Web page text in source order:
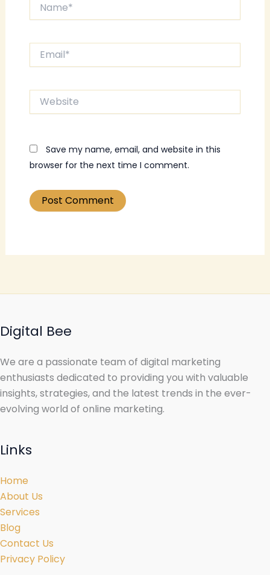
Website
Save my name, email, and website in this
browser for the next time I comment.
Digital Bee
We are a passionate team of digital marketing
enthusiasts dedicated to providing you with valuable
insights, strategies, and the latest trends in the ever-
evolving world of online marketing.
Links
Home
About Us
Services
Blog
Contact Us
Privacy Policy